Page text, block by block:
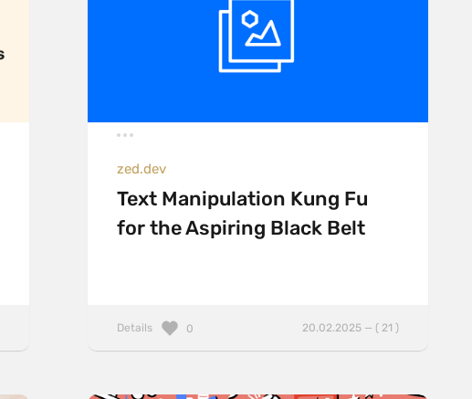
zed.dev
Text Manipulation Kung Fu
for the Aspiring Black Belt
Details 20.02.2025 — ( 21 )
0